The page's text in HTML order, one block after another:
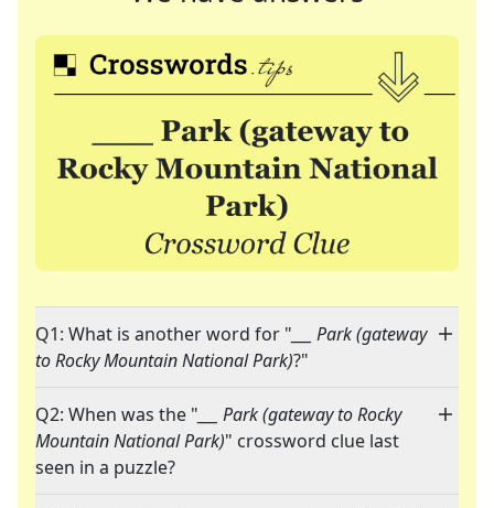
Q1: What is another word for " ___ Park (gateway
to Rocky Mountain National Park)?"
Q2: When was the " ___ Park (gateway to Rocky
Mountain National Park)" crossword clue last
seen in a puzzle?